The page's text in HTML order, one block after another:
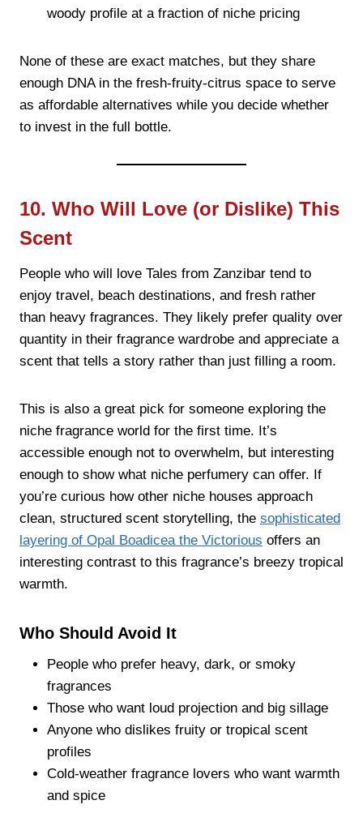
woody profile at a fraction of niche pricing
None of these are exact matches, but they share
enough DNA in the fresh-fruity-citrus space to serve
as affordable alternatives while you decide whether
to invest in the full bottle.
10. Who Will Love (or Dislike) This
Scent
People who will love Tales from Zanzibar tend to
enjoy travel, beach destinations, and fresh rather
than heavy fragrances. They likely prefer quality over
quantity in their fragrance wardrobe and appreciate a
scent that tells a story rather than just filling a room.
This is also a great pick for someone exploring the
niche fragrance world for the first time. It’s
accessible enough not to overwhelm, but interesting
enough to show what niche perfumery can offer. If
you’re curious how other niche houses approach
clean, structured scent storytelling, the sophisticated
layering of Opal Boadicea the Victorious offers an
interesting contrast to this fragrance’s breezy tropical
warmth.
Who Should Avoid It
People who prefer heavy, dark, or smoky
fragrances
Those who want loud projection and big sillage
Anyone who dislikes fruity or tropical scent
profiles
Cold-weather fragrance lovers who want warmth
and spice